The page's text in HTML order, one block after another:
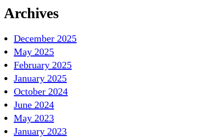
Archives
December 2025
May 2025
February 2025
January 2025
October 2024
June 2024
May 2023
January 2023